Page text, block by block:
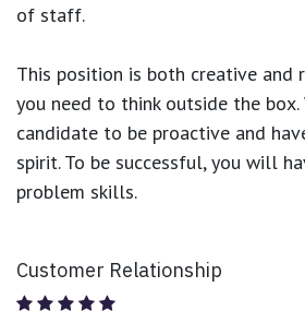
of staff.
This position is both creative and
you need to think outside the box.
candidate to be proactive and
spirit. To be successful, you will
problem skills.
Customer Relationship